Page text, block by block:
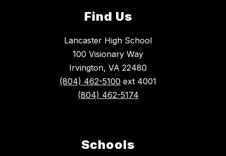
Find Us
Lancaster High School
100 Visionary Way
Irvington, VA 22480
(804) 462-5100 ext 4001
(804) 462-5174
Schools